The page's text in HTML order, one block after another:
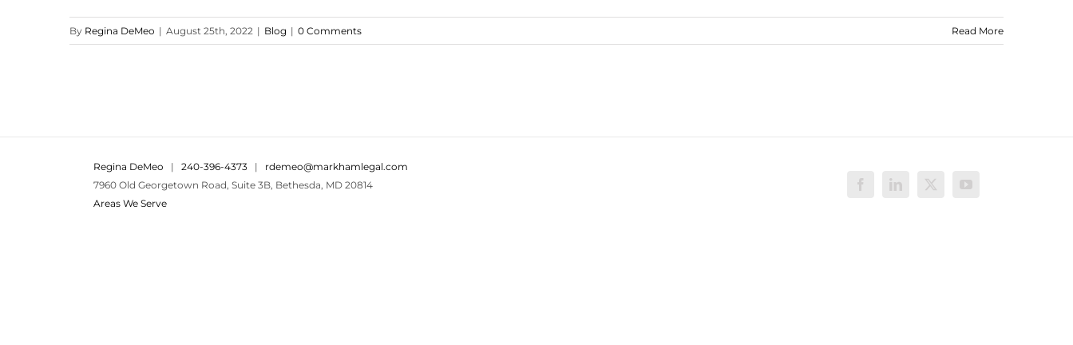
By Regina DeMeo | August 25th, 2022 | Blog | 0 Comments Read More
Regina DeMeo | 240-396-4373 | rdemeo@markhamlegal.com
7960 Old Georgetown Road, Suite 3B, Bethesda, MD 20814
Areas We Serve
FacebookLinkedIn
X YouTube